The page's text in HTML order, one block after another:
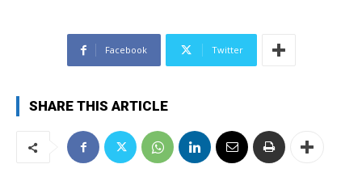
Facebook Twitter
SHARE THIS ARTICLE